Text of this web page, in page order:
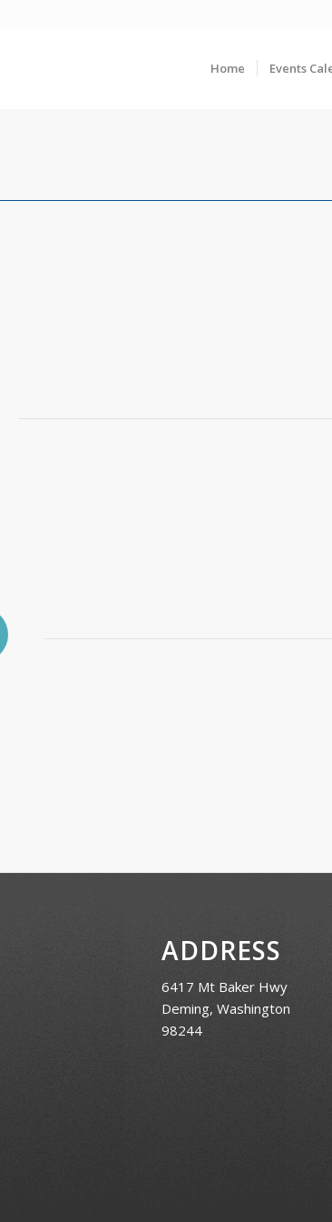
Home Events
ADDRESS
6417 Mt Baker Hwy
Deming, Washington
98244